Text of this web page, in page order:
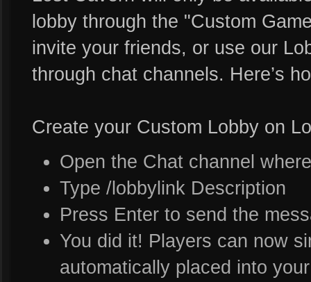
lobby through the "Custom
invite your friends, or use our
through chat channels. Here’s
Create your Custom Lobby on
Open the Chat channel
Type /lobbylink Description
Press Enter to send the
You did it! Players can now
automatically placed into